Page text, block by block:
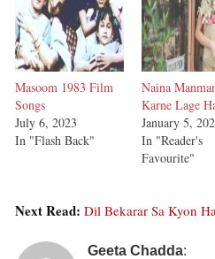
Masoom 1983 Film
Songs
July 6, 2023
In "Flash Back"
Naina
Karne Lage
January 5,
In "Reader's
Favourite"
Next Read: Dil Bekarar Sa Kyon
Geeta Chadda: